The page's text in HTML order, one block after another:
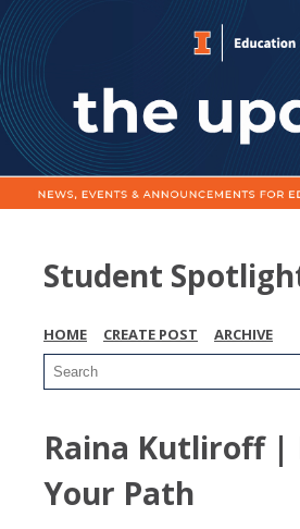
Student
HOME CREATE POST ARCHIVE
Raina Kutliroff |
Your Path